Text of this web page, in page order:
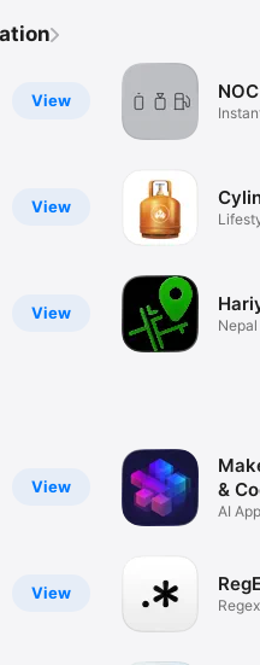
View
View
View
View
View
&
AI